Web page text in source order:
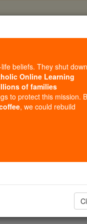
beliefs. They shut down
Online Learning
of families
to protect this mission.
, we could rebuild